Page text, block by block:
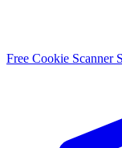
Free Cookie Scanner